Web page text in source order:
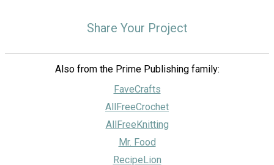
Share Your Project
Also from the Prime Publishing family:
FaveCrafts
AllFreeCrochet
AllFreeKnitting
Mr. Food
RecipeLion